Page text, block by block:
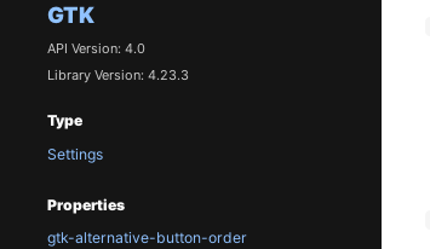
GTK
API Version: 4.0
Library Version: 4.23.3
Type
Settings
Properties
gtk-alternative-button-order